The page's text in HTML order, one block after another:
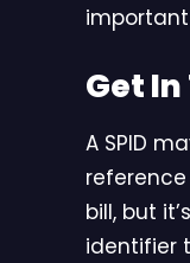
Get
A SPID
bill, but
identifier